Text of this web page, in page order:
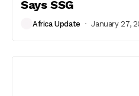
Says SSG
Africa Update January 27,